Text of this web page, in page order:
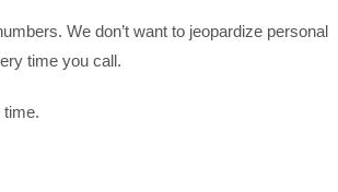
We don’t want to jeopardize personal
time you call.
time.